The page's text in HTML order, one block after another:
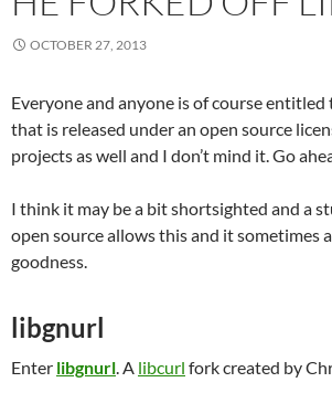
OCTOBER 27, 2013
Everyone and anyone is of course
that is released under an open source
projects as well and I don’t mind it. Go
I think it may be a bit shortsighted and a
open source allows this and it sometimes
goodness.
libgnurl
Enter libgnurl . A libcurl fork created by